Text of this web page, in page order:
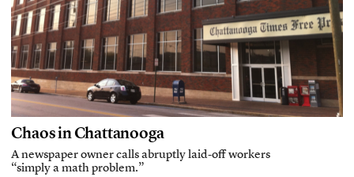
Chaos in Chattanooga
A newspaper owner calls abruptly laid-off workers
“simply a math problem.”